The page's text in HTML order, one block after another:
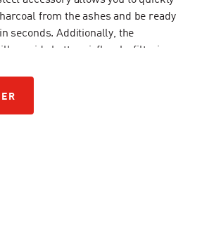
from the ashes and be ready
seconds. Additionally, the
provide better airflow by filtering